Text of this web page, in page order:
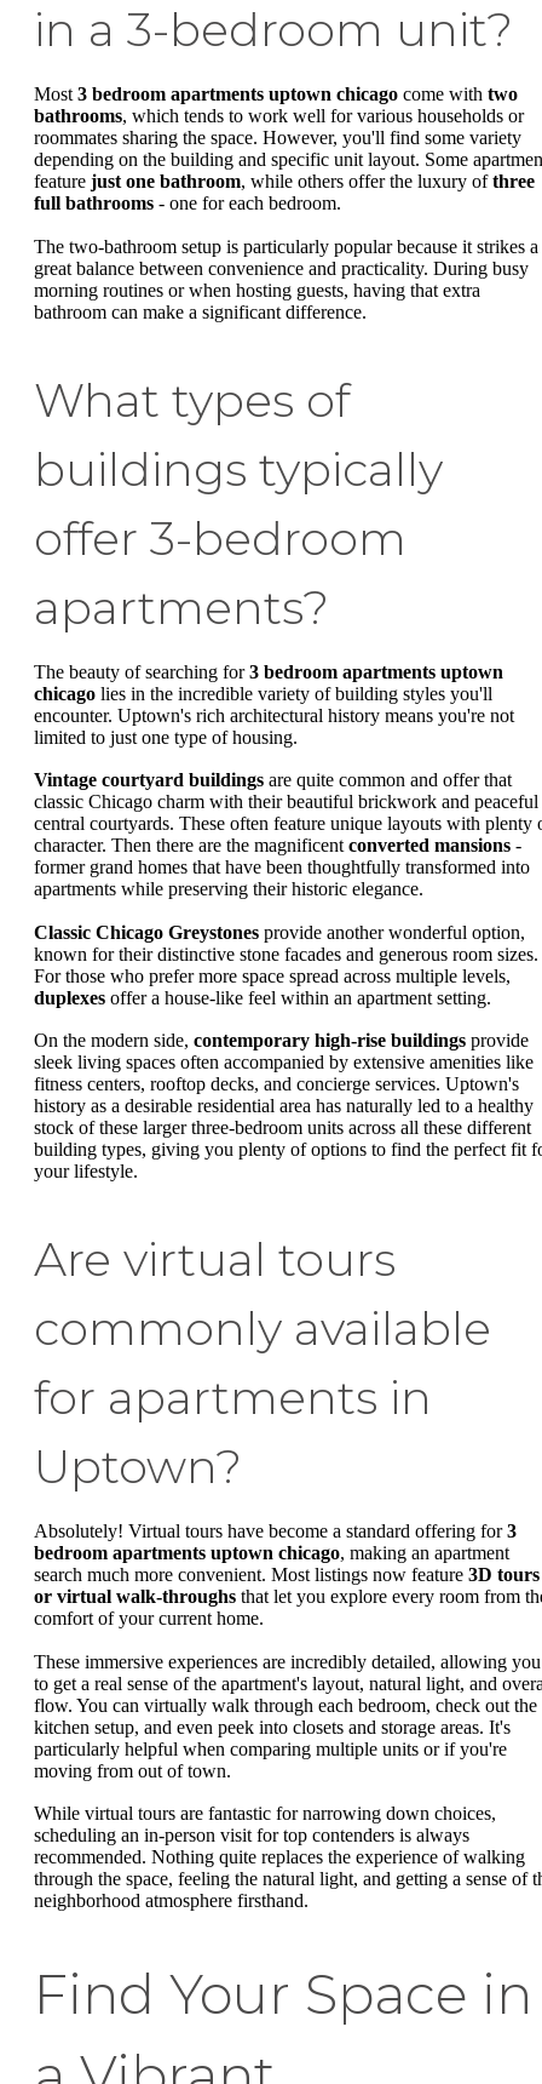
in a 3-bedroom unit?
Most 3 bedroom apartments uptown chicago come with two
bathrooms, which tends to work well for various households or
roommates sharing the space. However, you'll find some variety
depending on the building and specific unit layout. Some
feature just one bathroom, while others offer the luxury ofthree
full bathrooms - one for each bedroom.
The two-bathroom setup is particularly popular because it strikes a
great balance between convenience and practicality. During busy
morning routines or when hosting guests, having that extra
bathroom can make a significant difference.
What types of
buildings typically
offer 3-bedroom
apartments?
The beauty of searching for3 bedroom apartments uptown
chicago lies in the incredible variety of building styles you'll
encounter. Uptown's rich architectural history means you're not
limited to just one type of housing.
Vintage courtyard buildings are quite common and offer that
classic Chicago charm with their beautiful brickwork and peaceful
central courtyards. These often feature unique layouts with plenty
character. Then there are the magnificent converted mansions -
former grand homes that have been thoughtfully transformed into
apartments while preserving their historic elegance.
Classic Chicago Greystones provide another wonderful option,
known for their distinctive stone facades and generous room sizes.
For those who prefer more space spread across multiple levels,
duplexes offer a house-like feel within an apartment setting.
On the modern side, contemporary high-rise buildings provide
sleek living spaces often accompanied by extensive amenities like
fitness centers, rooftop decks, and concierge services. Uptown's
history as a desirable residential area has naturally led to a healthy
stock of these larger three-bedroom units across all these different
building types, giving you plenty of options to find the perfect fit
your lifestyle.
Are virtual tours
commonly available
for apartments in
Uptown?
Absolutely! Virtual tours have become a standard offering for3
bedroom apartments uptown chicago, making an apartment
search much more convenient. Most listings now feature 3D tours
or virtual walk-throughs that let you explore every room from
comfort of your current home.
These immersive experiences are incredibly detailed, allowing you
to get a real sense of the apartment's layout, natural light, and
flow. You can virtually walk through each bedroom, check out the
kitchen setup, and even peek into closets and storage areas. It's
particularly helpful when comparing multiple units or if you're
moving from out of town.
While virtual tours are fantastic for narrowing down choices,
scheduling an in-person visit for top contenders is always
recommended. Nothing quite replaces the experience of walking
through the space, feeling the natural light, and getting a sense of
neighborhood atmosphere firsthand.
Find Your Space in